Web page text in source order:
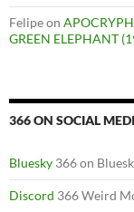
Felipeon
GREEN ELEPHANT
366 ON SOCIAL
Bluesky 366 on
Discord 366 Weird